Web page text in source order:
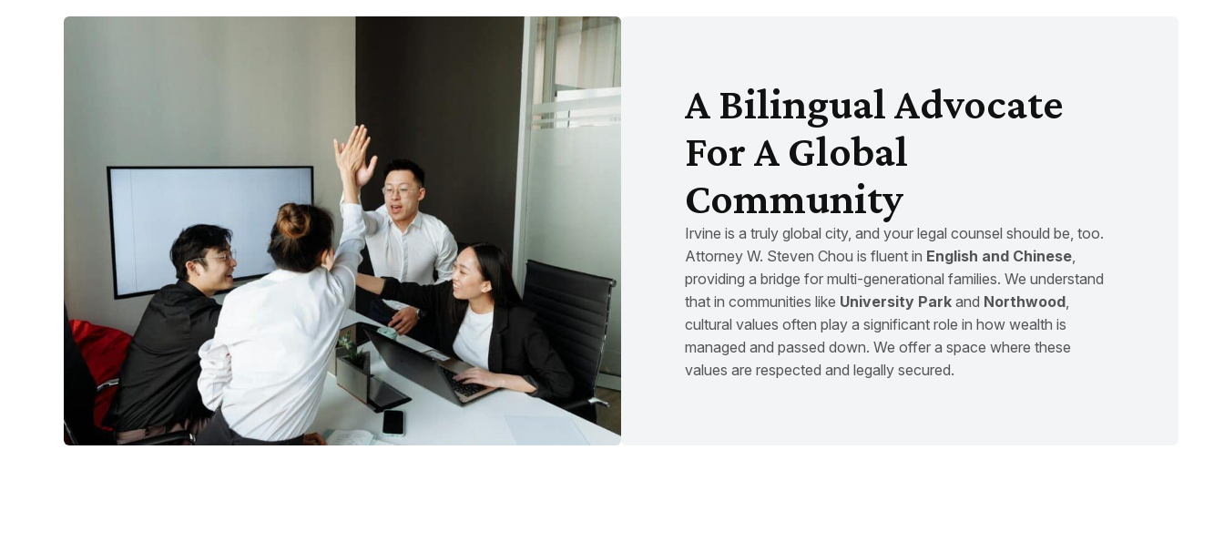
A Bilingual Advocate
For A Global
Community
Irvine is a truly global city, and your legal counsel should be, too.
Attorney W. Steven Chou is fluent in English and Chinese,
providing a bridge for multi-generational families. We understand
that in communities like University Park and Northwood,
cultural values often play a significant role in how wealth is
managed and passed down. We offer a space where these
values are respected and legally secured.